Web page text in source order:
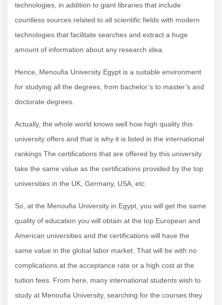
technologies, in addition to giant libraries that include
countless sources related to all scientific fields with modern
technologies that facilitate searches and extract a huge
amount of information about any research idea.
Hence, Menoufia University Egypt is a suitable environment
for studying all the degrees, from bachelor’s to master’s and
doctorate degrees.
Actually, the whole world knows well how high quality this
university offers and that is why it is listed in the international
rankings The certifications that are offered by this university
take the same value as the certifications provided by the top
universities in the UK, Germany, USA, etc.
So, at the Menoufia University in Egypt, you will get the same
quality of education you will obtain at the top European and
American universities and the certifications will have the
same value in the global labor market. That will be with no
complications at the acceptance rate or a high cost at the
tuition fees. From here, many international students wish to
study at Menoufia University, searching for the courses they